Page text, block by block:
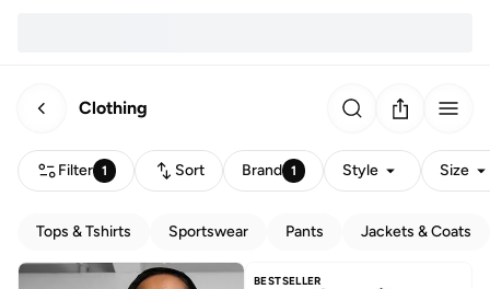
Clothing
Filter 1 Sort Brand 1 Style Size
Tops & Tshirts Sportswear Pants Jackets & Coats
BESTSELLER